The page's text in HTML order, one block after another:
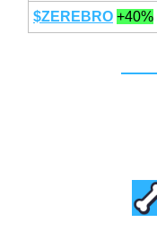
$ZEREBRO +40%